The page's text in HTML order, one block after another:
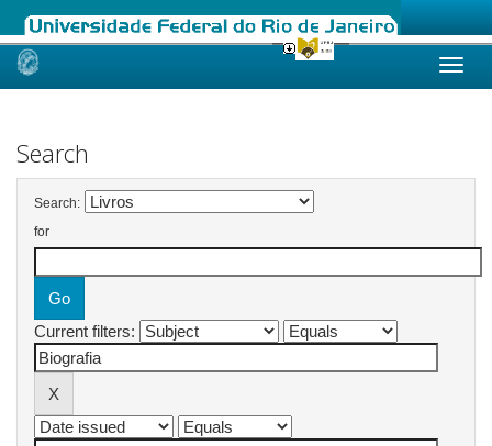
Skip
Search
Search:
for
Current filters: